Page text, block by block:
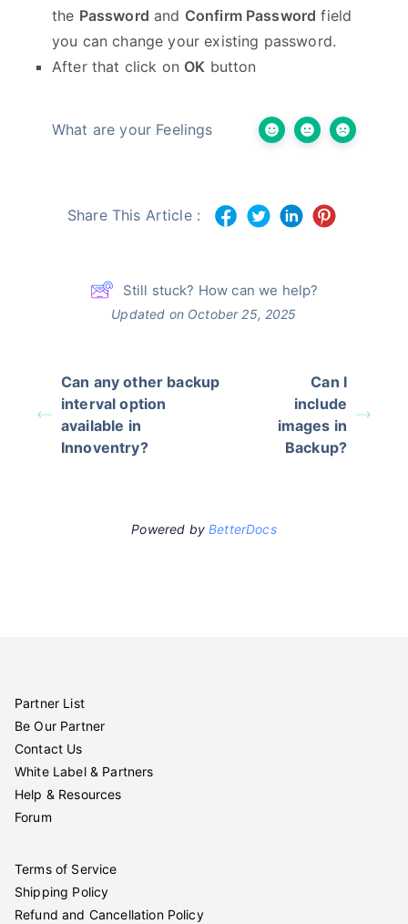
the Password and Confirm Password field
you can change your existing password.
After that click on OK button
What are your Feelings
Share This Article :
Still stuck? How can we help?
Updated on October 25, 2025
Can any other backup
interval option
available in
Innoventry?
Can I
include
images in
Backup?
Powered byBetterDocs
Partner List
Be Our Partner
Contact Us
White Label & Partners
Help & Resources
Forum
Terms of Service
Shipping Policy
Refund and Cancellation Policy